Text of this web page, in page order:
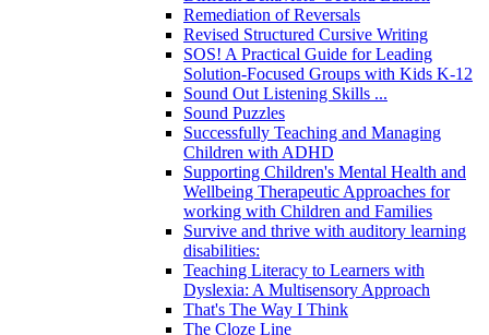
Remediation of Reversals
Revised Structured Cursive Writing
SOS! A Practical Guide for Leading
Solution-Focused Groups with Kids K-12
Sound Out Listening Skills ...
Sound Puzzles
Successfully Teaching and Managing
Children with ADHD
Supporting Children's Mental Health and
Wellbeing Therapeutic Approaches for
working with Children and Families
Survive and thrive with auditory learning
disabilities:
Teaching Literacy to Learners with
Dyslexia: A Multisensory Approach
That's The Way I Think
The Cloze Line